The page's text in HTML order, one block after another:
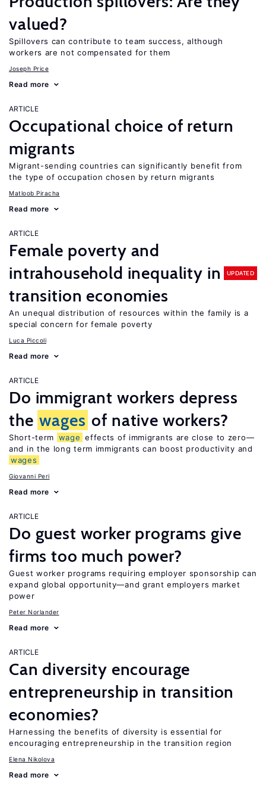
valued?
Spillovers can contribute to team success, although
workers are not compensated for them
Joseph Price
Read more
ARTICLE
Occupational choice of return
migrants
Migrant-sending countries can significantly benefit from
the type of occupation chosen by return migrants
Matloob Piracha
Read more
ARTICLE
Female poverty and
intrahousehold inequality in
transition economies
UPDATED
An unequal distribution of resources within the family is a
special concern for female poverty
Luca Piccoli
Read more
ARTICLE
Do immigrant workers depress
the wages of native workers?
Short-term wage effects of immigrants are close to zero—
and in the long term immigrants can boost productivity and
wages
Giovanni Peri
Read more
ARTICLE
Do guest worker programs give
firms too much power?
Guest worker programs requiring employer sponsorship can
expand global opportunity—and grant employers market
power
Peter Norlander
Read more
ARTICLE
Can diversity encourage
entrepreneurship in transition
economies?
Harnessing the benefits of diversity is essential for
encouraging entrepreneurship in the transition region
Elena Nikolova
Read more